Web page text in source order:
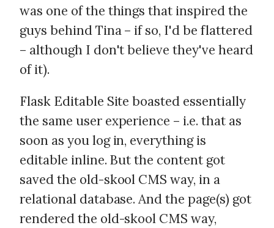
was one of the things that inspired the
guys behind Tina – if so, I'd be flattered
– although I don't believe they've heard
of it).
Flask Editable Site boasted essentially
the same user experience – i.e. that as
soon as you log in, everything is
editable inline. But the content got
saved the old-skool CMS way, in a
relational database. And the page(s) got
rendered the old-skool CMS way,